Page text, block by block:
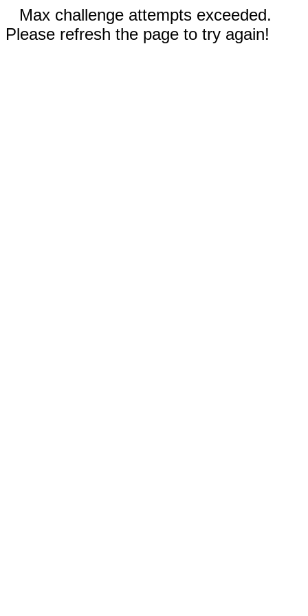
Max challenge attempts exceeded.
Please refresh the page to try again!